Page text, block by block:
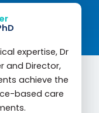
expertise, Dr
and Director,
achieve the
based care